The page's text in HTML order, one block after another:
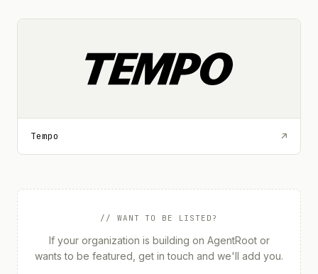
Tempo ↗
// WANT TO BE LISTED?
If your organization is building on AgentRoot or
wants to be featured, get in touch and we'll add you.